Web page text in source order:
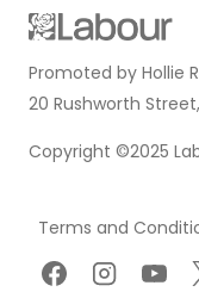
Promoted by Hollie
20 Rushworth Street,
Copyright ©2025
Terms and